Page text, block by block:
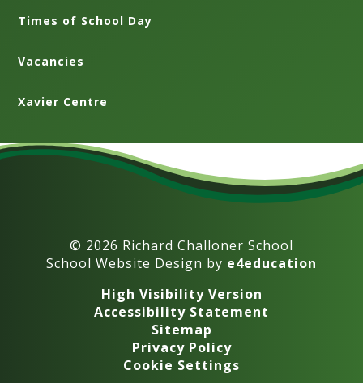
Times of School Day
Vacancies
Xavier Centre
© 2026 Richard Challoner School
School Website Design by e4education
High Visibility Version
Accessibility Statement
Sitemap
Privacy Policy
Cookie Settings